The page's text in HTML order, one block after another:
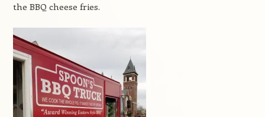
the BBQ cheese fries.